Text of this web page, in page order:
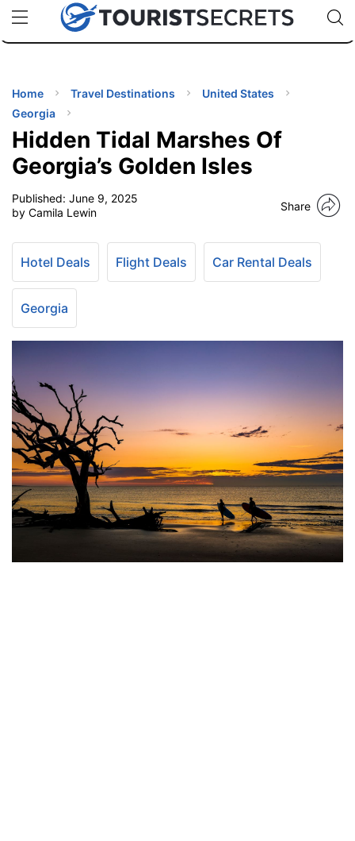
uPhoneCheap eSIM for 150+ Countries🇯🇵
🇹🇭
🇬🇧
🇺🇸
🇩🇪
Code:
TIPS
Home Travel Destinations
United States
Georgia
Hidden Tidal Marshes Of
Georgia’s Golden Isles
Published: June 9, 2025
by Camila Lewin
Share
Hotel Deals Flight Deals Car Rental Deals
Georgia